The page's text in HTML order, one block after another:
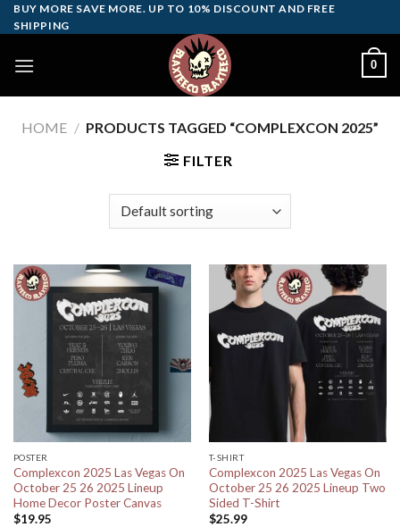
Skip
to
BUY MORE SAVE MORE. UP TO 10% DISCOUNT AND FREE
SHIPPING
0
HOME / PRODUCTS TAGGED “COMPLEXCON 2025”
FILTER
POSTER
Complexcon 2025 Las Vegas On
October 25 26 2025 Lineup
Home Decor Poster Canvas
$19.95
T-SHIRT
Complexcon 2025 Las Vegas On
October 25 26 2025 Lineup Two
Sided T-Shirt
$25.99